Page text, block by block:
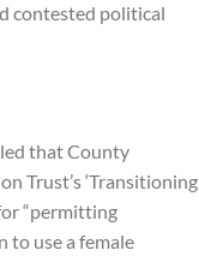
contested political
that County
Trust’s ‘Transitioning
“permitting
to use a female